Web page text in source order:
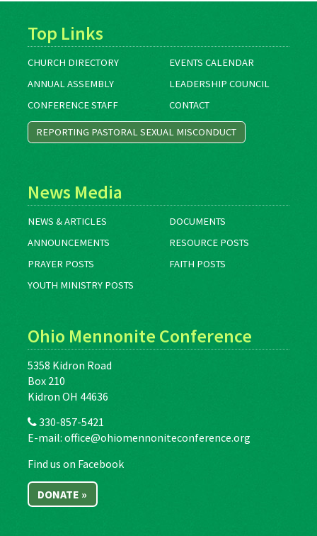
Top Links
CHURCH DIRECTORY
EVENTS CALENDAR
ANNUAL ASSEMBLY
LEADERSHIP COUNCIL
CONFERENCE STAFF
CONTACT
REPORTING PASTORAL SEXUAL MISCONDUCT
News Media
NEWS & ARTICLES
DOCUMENTS
ANNOUNCEMENTS
RESOURCE POSTS
PRAYER POSTS
FAITH POSTS
YOUTH MINISTRY POSTS
Ohio Mennonite Conference
5358 Kidron Road
Box 210
Kidron OH 44636
330-857-5421
E-mail: office@ohiomennoniteconference.org
Find us on Facebook
DONATE »